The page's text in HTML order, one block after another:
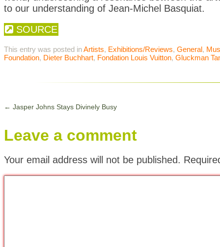
to our understanding of Jean-Michel Basquiat.
SOURCE
This entry was posted inArtists, Exhibitions/Reviews, General,
Foundation, Dieter Buchhart, Fondation Louis Vuitton, Gluckman
← Jasper Johns Stays Divinely Busy
Leave a comment
Your email address will not be published.